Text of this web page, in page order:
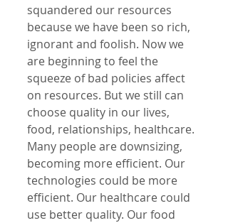
squandered our resources
because we have been so rich,
ignorant and foolish. Now we
are beginning to feel the
squeeze of bad policies affect
on resources. But we still can
choose quality in our lives,
food, relationships, healthcare.
Many people are downsizing,
becoming more efficient. Our
technologies could be more
efficient. Our healthcare could
use better quality. Our food